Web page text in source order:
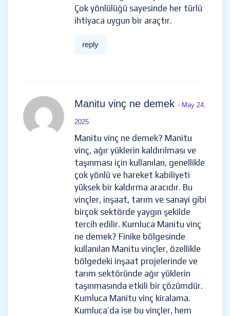
Çok yönlülüğü sayesinde her türlü
ihtiyaca uygun bir araçtır.
reply
Manitu vinç ne demek - May 24,
2025
Manitu vinç ne demek? Manitu
vinç, ağır yüklerin kaldırılması ve
taşınması için kullanılan, genellikle
çok yönlü ve hareket kabiliyeti
yüksek bir kaldırma aracıdır. Bu
vinçler, inşaat, tarım ve sanayi gibi
birçok sektörde yaygın şekilde
tercih edilir. Kumluca Manitu vinç
ne demek? Finike bölgesinde
kullanılan Manitu vinçler, özellikle
bölgedeki inşaat projelerinde ve
tarım sektöründe ağır yüklerin
taşınmasında etkili bir çözümdür.
Kumluca Manitu vinç kiralama.
Kumluca’da ise bu vinçler, hem